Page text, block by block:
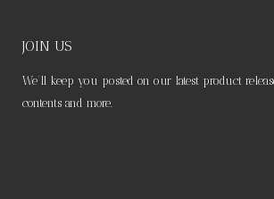
JOIN US
We’ll keep you posted on our latest product
contents and more.